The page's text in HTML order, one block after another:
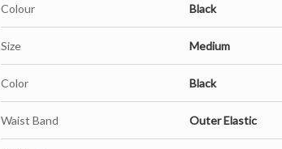
Colour Black
Size Medium
Color Black
Waist Band Outer Elastic